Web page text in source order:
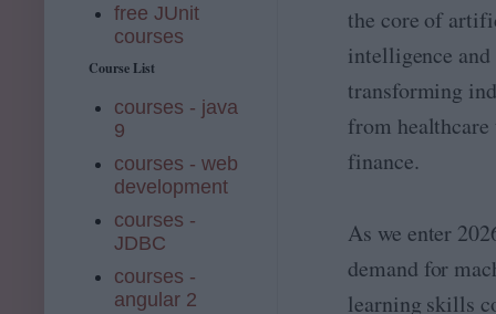
the core of
intelligence
transforming
from healthcare
finance.
As we enter
demand for
learning skills
free JUnit
courses
Course List
courses - java
9
courses - web
development
courses -
JDBC
courses -
angular 2